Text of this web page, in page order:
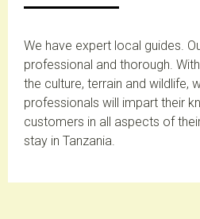
We have expert local guides.
professional and thorough.
the culture, terrain and wildlife,
professionals will impart their
customers in all aspects of
stay in Tanzania.